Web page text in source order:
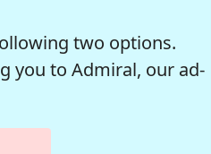
two options.
you to Admiral, our ad-